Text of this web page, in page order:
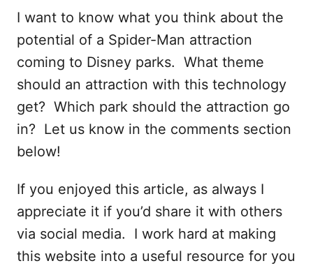
I want to know what you think about the
potential of a Spider-Man attraction
coming to Disney parks. What theme
should an attraction with this technology
get? Which park should the attraction go
in? Let us know in the comments section
below!
If you enjoyed this article, as always I
appreciate it if you’d share it with others
via social media. I work hard at making
this website into a useful resource for you